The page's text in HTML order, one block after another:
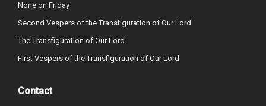
None on Friday
Second Vespers of the Transfiguration of Our Lord
The Transfiguration of Our Lord
First Vespers of the Transfiguration of Our Lord
Contact